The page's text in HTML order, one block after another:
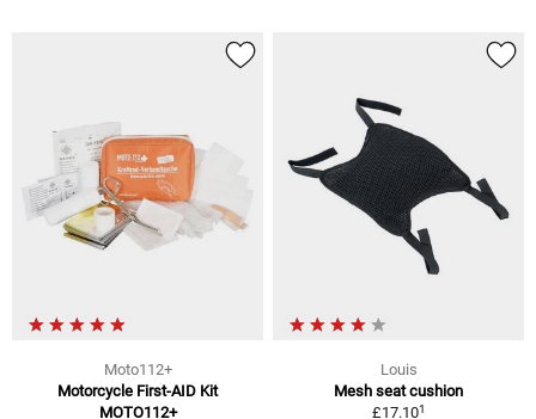
Moto112+
Motorcycle First-AID Kit
MOTO112+
Louis
Mesh seat cushion
£17.101